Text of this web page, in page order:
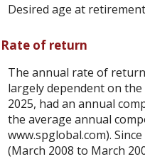
Desired age at
Rate of return
The annual rate of
largely dependent on
2025, had an annual
the average annual
www.spglobal.com).
(March 2008 to March